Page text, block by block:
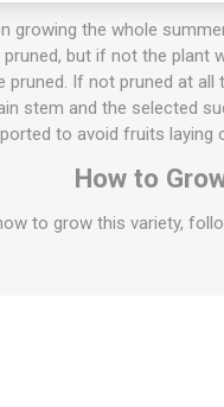
growing the whole
but if not the plant
If not pruned at
stem and the selected
to avoid fruits laying
How to
to grow this variety,